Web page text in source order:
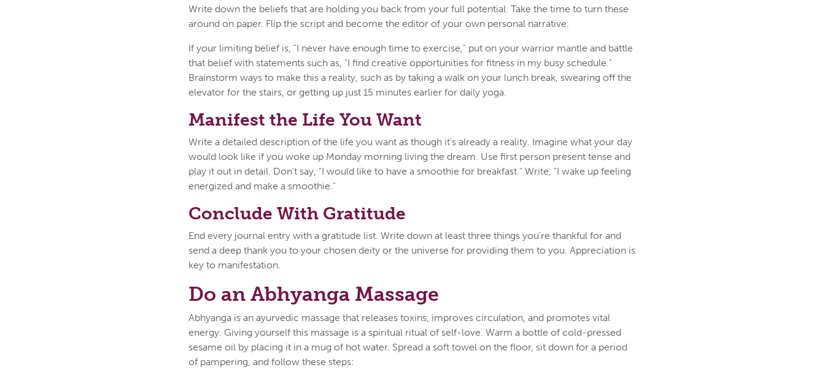
Write down the beliefs that are holding you back from your full potential. Take the time to turn these
around on paper. Flip the script and become the editor of your own personal narrative.
If your limiting belief is, "I never have enough time to exercise," put on your warrior mantle and battle
that belief with statements such as, "I find creative opportunities for fitness in my busy schedule."
Brainstorm ways to make this a reality, such as by taking a walk on your lunch break, swearing off the
elevator for the stairs, or getting up just 15 minutes earlier for daily yoga.
Manifest the Life You Want
Write a detailed description of the life you want as though it's already a reality. Imagine what your day
would look like if you woke up Monday morning living the dream. Use first person present tense and
play it out in detail. Don't say, "I would like to have a smoothie for breakfast." Write, "I wake up feeling
energized and make a smoothie."
Conclude With Gratitude
End every journal entry with a gratitude list. Write down at least three things you're thankful for and
send a deep thank you to your chosen deity or the universe for providing them to you. Appreciation is
key to manifestation.
Do an Abhyanga Massage
Abhyanga is an ayurvedic massage that releases toxins, improves circulation, and promotes vital
energy. Giving yourself this massage is a spiritual ritual of self-love. Warm a bottle of cold-pressed
sesame oil by placing it in a mug of hot water. Spread a soft towel on the floor, sit down for a period
of pampering, and follow these steps: